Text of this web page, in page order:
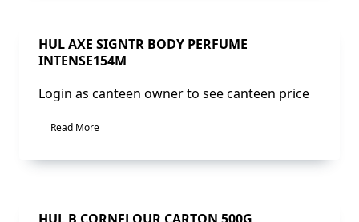
Sale!
HUL AXE SIGNTR BODY PERFUME
INTENSE154M
Login as canteen owner to see canteen price
Read More
Sale!